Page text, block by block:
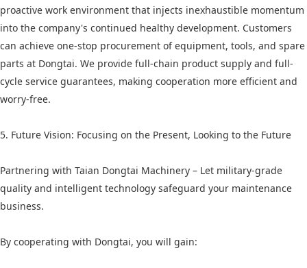
proactive work environment that injects inexhaustible momentum
into the company's continued healthy development. Customers
can achieve one-stop procurement of equipment, tools, and spare
parts at Dongtai. We provide full-chain product supply and full-
cycle service guarantees, making cooperation more efficient and
worry-free.
5. Future Vision: Focusing on the Present, Looking to the Future
Partnering with Taian Dongtai Machinery – Let military-grade
quality and intelligent technology safeguard your maintenance
business.
By cooperating with Dongtai, you will gain: